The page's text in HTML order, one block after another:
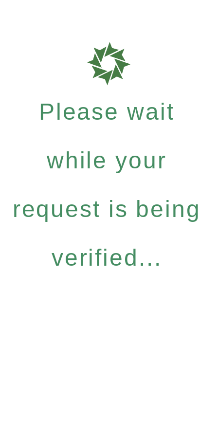
Please wait
while your
request is being
verified...